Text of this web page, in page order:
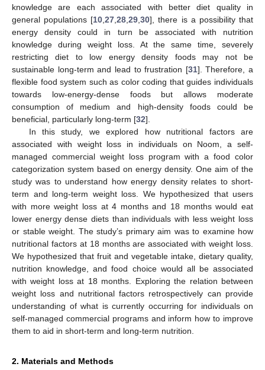
knowledge are each associated with better diet quality in
general populations [10 ,27 ,28 ,29 ,30], there is a possibility that
energy density could in turn be associated with nutrition
knowledge during weight loss. At the same time, severely
restricting diet to low energy density foods may not be
sustainable long-term and lead to frustration [31]. Therefore, a
flexible food system such as color coding that guides individuals
towards low-energy-dense foods but allows moderate
consumption of medium and high-density foods could be
beneficial, particularly long-term [32].
In this study, we explored how nutritional factors are
associated with weight loss in individuals on Noom, a self-
managed commercial weight loss program with a food color
categorization system based on energy density. One aim of the
study was to understand how energy density relates to short-
term and long-term weight loss. We hypothesized that users
with more weight loss at 4 months and 18 months would eat
lower energy dense diets than individuals with less weight loss
or stable weight. The study’s primary aim was to examine how
nutritional factors at 18 months are associated with weight loss.
We hypothesized that fruit and vegetable intake, dietary quality,
nutrition knowledge, and food choice would all be associated
with weight loss at 18 months. Exploring the relation between
weight loss and nutritional factors retrospectively can provide
understanding of what is currently occurring for individuals on
self-managed commercial programs and inform how to improve
them to aid in short-term and long-term nutrition.
2. Materials and Methods